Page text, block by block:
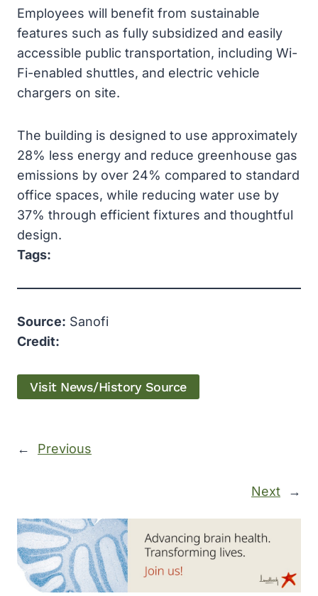
Employees will benefit from sustainable
features such as fully subsidized and easily
accessible public transportation, including Wi-
Fi-enabled shuttles, and electric vehicle
chargers on site.
The building is designed to use approximately
28% less energy and reduce greenhouse gas
emissions by over 24% compared to standard
office spaces, while reducing water use by
37% through efficient fixtures and thoughtful
design.
Tags:
Source: Sanofi
Credit:
Visit News/History Source
← Previous
Next →